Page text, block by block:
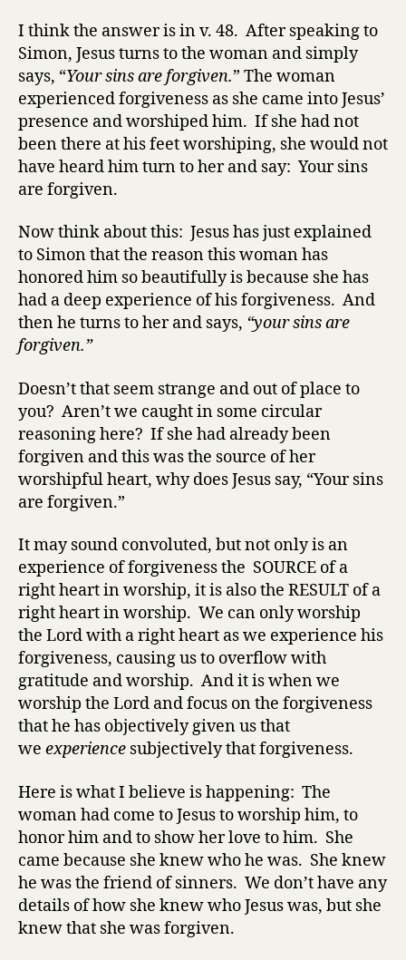
I think the answer is in v. 48. After speaking to
Simon, Jesus turns to the woman and simply
says, “Your sins are forgiven.” The woman
experienced forgiveness as she came into Jesus’
presence and worshiped him. If she had not
been there at his feet worshiping, she would not
have heard him turn to her and say: Your sins
are forgiven.
Now think about this: Jesus has just explained
to Simon that the reason this woman has
honored him so beautifully is because she has
had a deep experience of his forgiveness. And
then he turns to her and says, “your sins are
forgiven.”
Doesn’t that seem strange and out of place to
you? Aren’t we caught in some circular
reasoning here? If she had already been
forgiven and this was the source of her
worshipful heart, why does Jesus say, “Your sins
are forgiven.”
It may sound convoluted, but not only is an
experience of forgiveness the SOURCE of a
right heart in worship, it is also the RESULT of a
right heart in worship. We can only worship
the Lord with a right heart as we experience his
forgiveness, causing us to overflow with
gratitude and worship. And it is when we
worship the Lord and focus on the forgiveness
that he has objectively given us that
we experience subjectively that forgiveness.
Here is what I believe is happening: The
woman had come to Jesus to worship him, to
honor him and to show her love to him. She
came because she knew who he was. She knew
he was the friend of sinners. We don’t have any
details of how she knew who Jesus was, but she
knew that she was forgiven.